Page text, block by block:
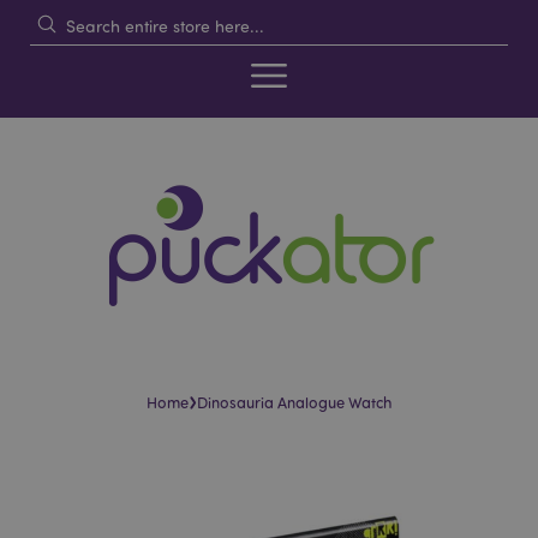
Home›Dinosauria Analogue Watch